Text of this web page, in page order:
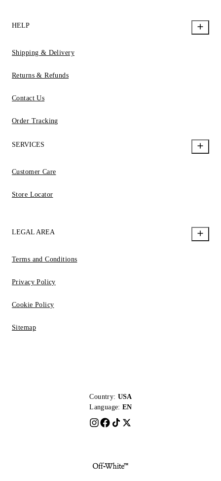
HELP
Shipping & Delivery
Returns & Refunds
Contact Us
Order Tracking
SERVICES
Customer Care
Store Locator
LEGAL AREA
Terms and Conditions
Privacy Policy
Cookie Policy
Sitemap
Country: USA
Language: EN